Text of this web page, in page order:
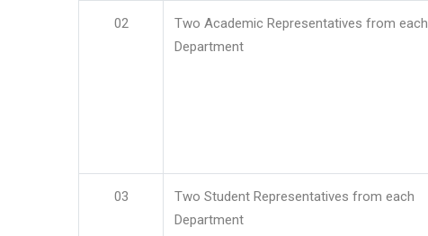
02
Two Academic Representatives from each
Department
03
Two Student Representatives from each
Department